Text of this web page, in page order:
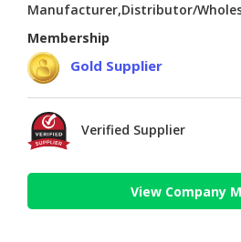
Manufacturer,Distributor/
Membership
Gold Supplier
Verified Supplier
View Company